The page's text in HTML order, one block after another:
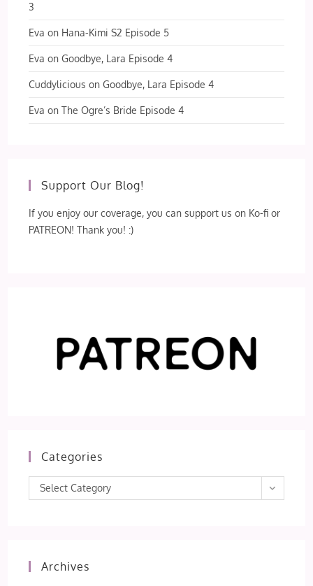
3
Eva on Hana-Kimi S2 Episode 5
Eva onGoodbye, Lara Episode 4
Cuddylicious onGoodbye, Lara Episode 4
Eva onThe Ogre’s Bride Episode 4
Support Our Blog!
If you enjoy our coverage, you can support us on Ko-fi or
PATREON! Thank you! :)
Categories
Categories
Select Category
Archives